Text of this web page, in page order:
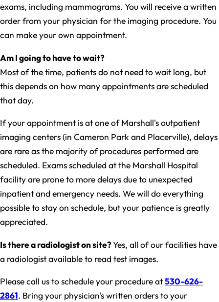
exams, including mammograms. You will receive a written
order from your physician for the imaging procedure. You
can make your own appointment.
Am I going to have to wait?
Most of the time, patients do not need to wait long, but
this depends on how many appointments are scheduled
that day.
If your appointment is at one of Marshall's outpatient
imaging centers (in Cameron Park and Placerville), delays
are rare as the majority of procedures performed are
scheduled. Exams scheduled at the Marshall Hospital
facility are prone to more delays due to unexpected
inpatient and emergency needs. We will do everything
possible to stay on schedule, but your patience is greatly
appreciated.
Is there a radiologist on site?Yes, all of our facilities have
a radiologist available to read test images.
Please call us to schedule your procedure at530-626-
2861. Bring your physician's written orders to your